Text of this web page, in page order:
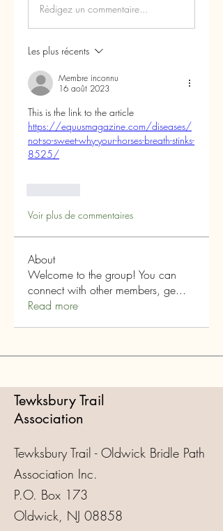
Rédigez un commentaire...
Les plus récents
Membre inconnu
16 août 2023
https://equusmagazine.com/diseases/
not-so-sweet-why-your-horses-breath-stinks-
8525/
Voir plus de commentaires
About
Welcome to the group! You can
connect with other members, ge...
Read more
Tewksbury Trail
Association
Tewksbury Trail - Oldwick Bridle Path
Association Inc.
P.O. Box 173
Oldwick, NJ 08858